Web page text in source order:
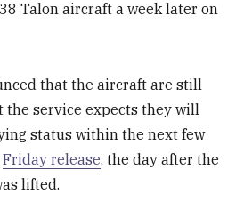
Talon aircraft a week later on
that the aircraft are still
the service expects they will
status within the next few
Friday release, the day after the
lifted.